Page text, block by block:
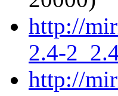
http://
2.4-
http://